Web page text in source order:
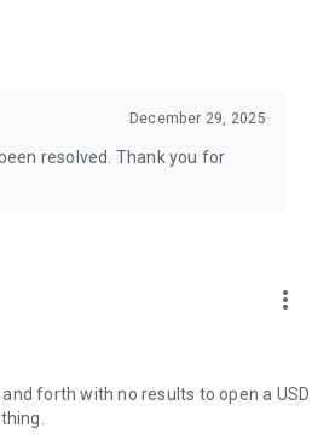
December 29, 2025
resolved. Thank you for
more_vert
forth with no results to open a USD